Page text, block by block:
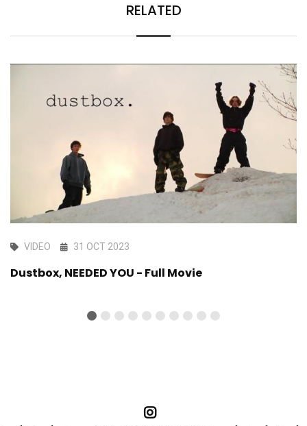
RELATED
VIDEO 31 OCT 2023
Dustbox, NEEDED YOU - Full Movie